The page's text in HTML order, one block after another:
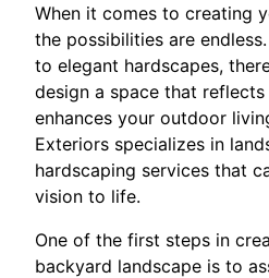
When it comes to creating
the possibilities are
to elegant hardscapes,
design a space that
enhances your outdoor
Exteriors specializes in
hardscaping services that
vision to life.
One of the first steps in
backyard landscape is to